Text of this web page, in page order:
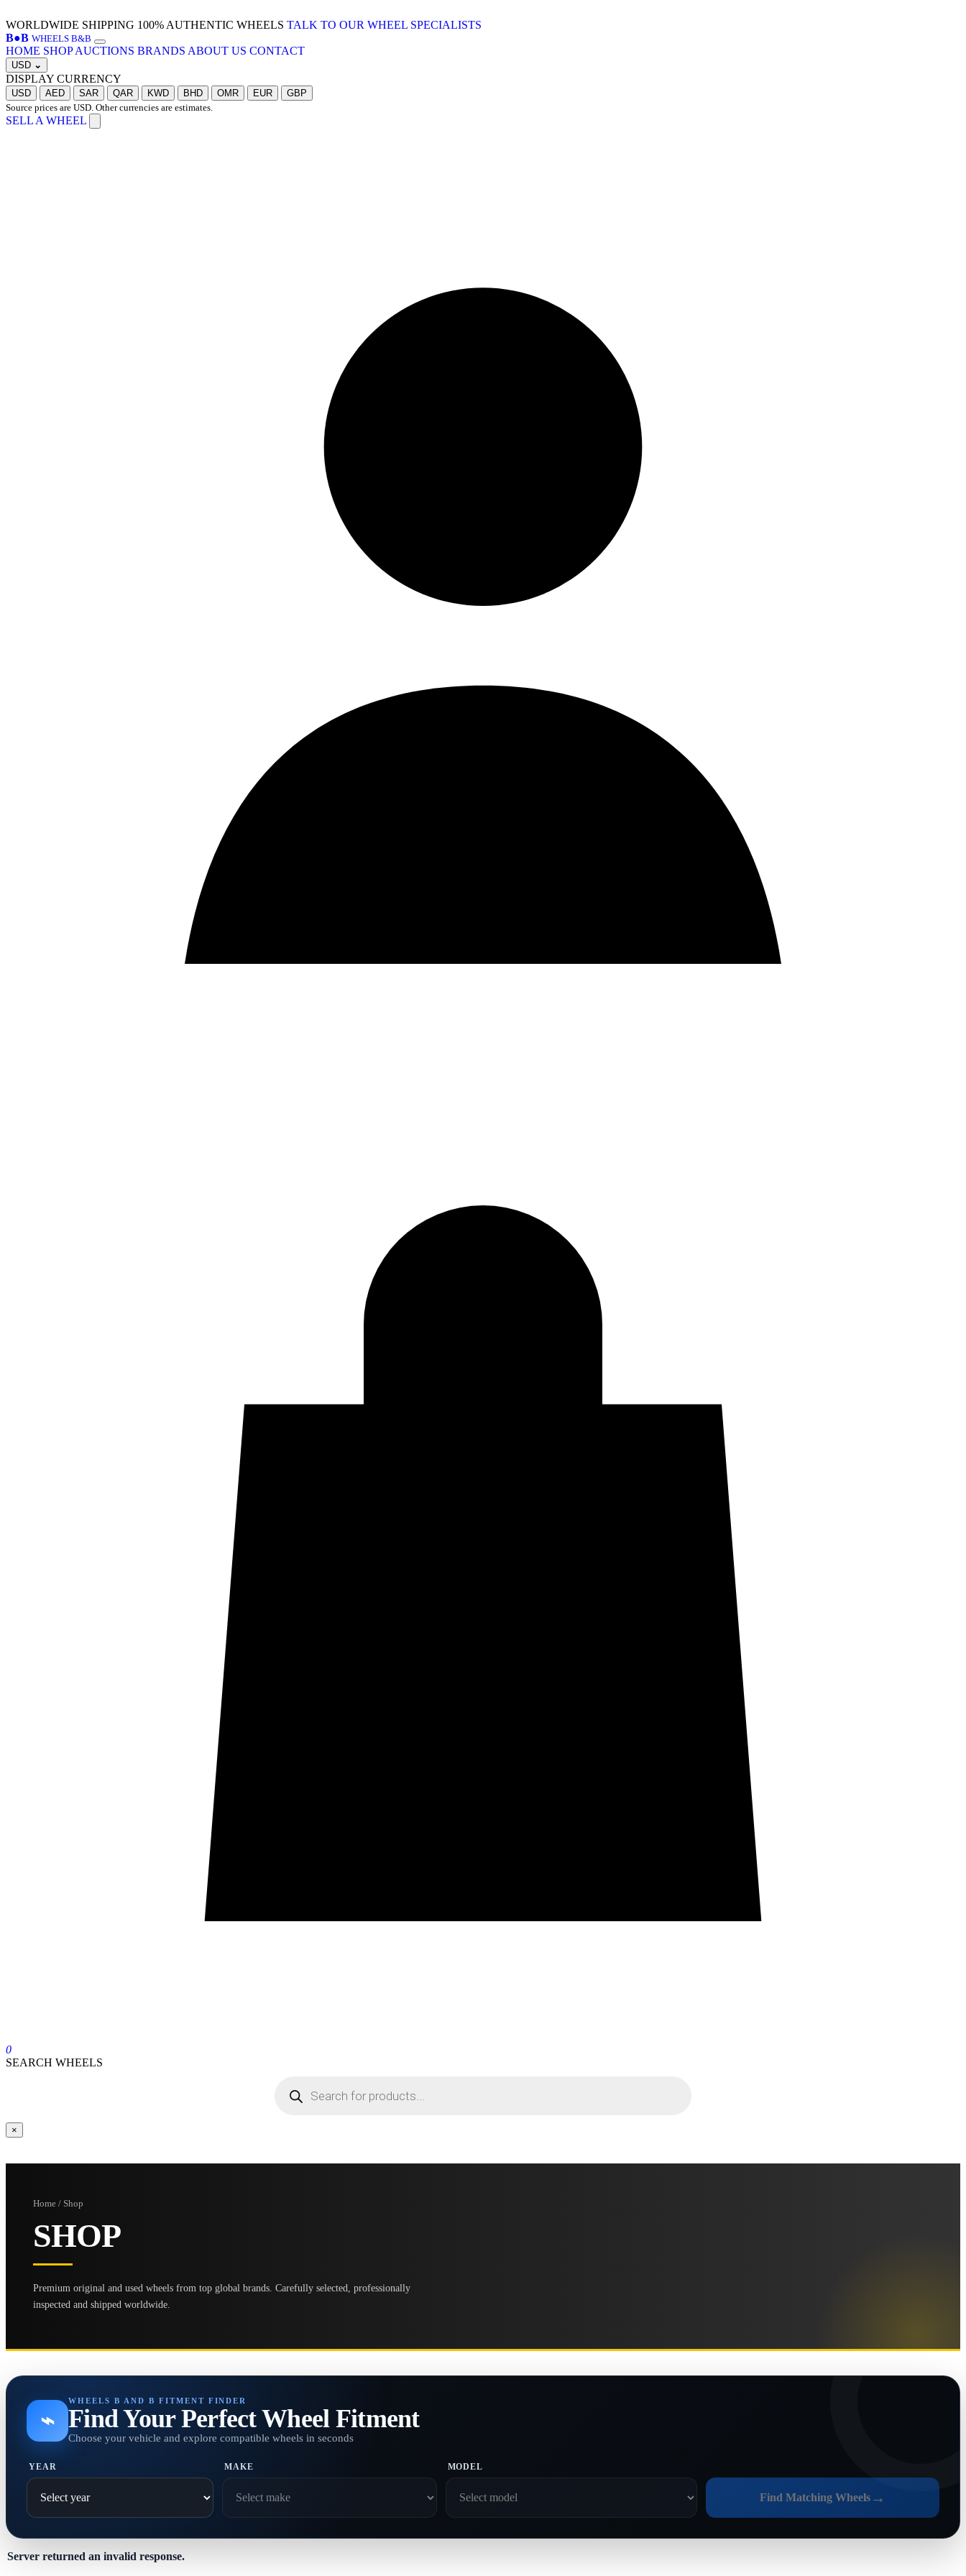
WORLDWIDE SHIPPING 100% AUTHENTIC WHEELS TALK TO OUR WHEEL SPECIALISTS
B●B WHEELS B&B
HOME SHOP AUCTIONS BRANDS ABOUT US CONTACT
USD ⌄
DISPLAY CURRENCY
USD AED SAR QAR KWD BHD OMR EUR
GBP
Source prices are USD. Other currencies are estimates.
SELL A WHEEL
0
SEARCH WHEELS
×
Home / Shop
SHOP
Premium original and used wheels from top global brands. Carefully selected, professionally
inspected and shipped worldwide.
⌁
WHEELS B AND B FITMENT FINDER
Find Your Perfect Wheel Fitment
Choose your vehicle and explore compatible wheels in seconds
YEAR MAKE MODEL
Find Matching Wheels →
Server returned an invalid response.